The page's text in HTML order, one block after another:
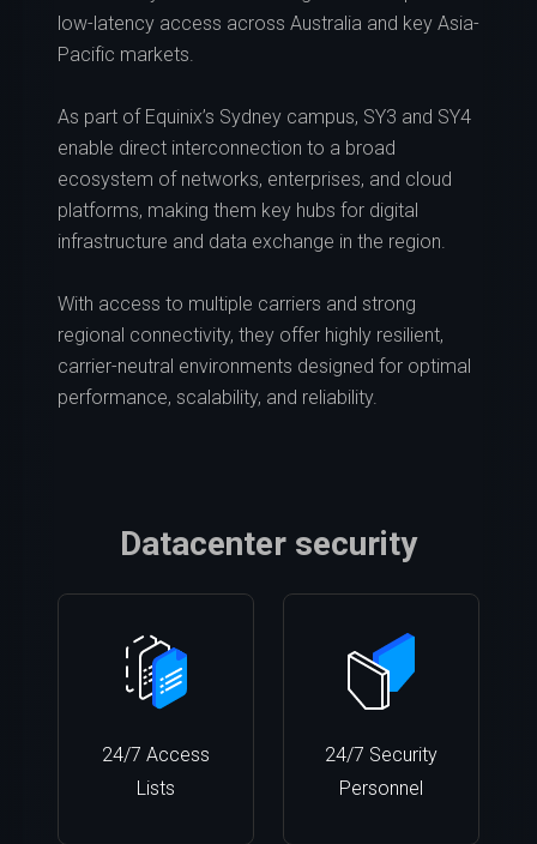
low-latency access across Australia and key Asia-
Pacific markets.
As part of Equinix’s Sydney campus, SY3 and SY4
enable direct interconnection to a broad
ecosystem of networks, enterprises, and cloud
platforms, making them key hubs for digital
infrastructure and data exchange in the region.
With access to multiple carriers and strong
regional connectivity, they offer highly resilient,
carrier-neutral environments designed for optimal
performance, scalability, and reliability.
Datacenter security
24/7 Access
Lists
24/7 Security
Personnel